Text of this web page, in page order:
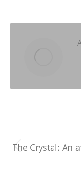
The Crystal: An